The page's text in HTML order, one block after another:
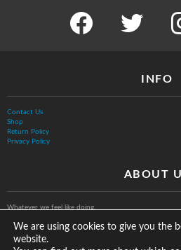
facebook twitter
INFO
Contact Us
Shop
Return Policy
Privacy Policy
ABOUT
Whatever we feel like doing.
We are using cookies to give you the
website.